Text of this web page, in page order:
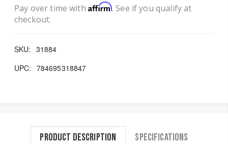
Pay over time with Affirm. See if you qualify at
checkout.
SKU: 31884
UPC: 784695318847
Product Description Specifications